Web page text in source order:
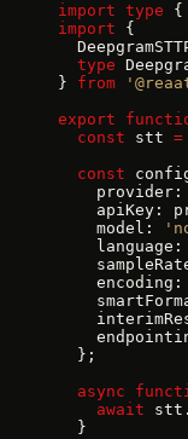
import type {
import {
  type
} from
export
  const
stt =
  const
    provider:
apiKey:
    model:
    language:
    encoding:
  };
  async
    await
stt.
  }